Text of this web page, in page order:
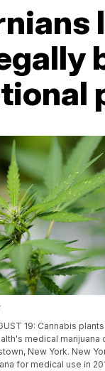
19: Cannabis
medical marijuana
New York. New
for medical use in